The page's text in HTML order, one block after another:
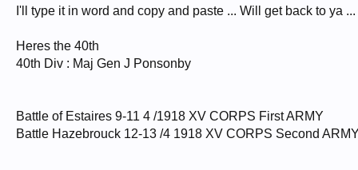
I'll type it in word and copy and paste ... Will get back to ya ...
Heres the 40th
40th Div : Maj Gen J Ponsonby
Battle of Estaires 9-11 4 /1918 XV CORPS First ARMY
Battle Hazebrouck 12-13 /4 1918 XV CORPS Second